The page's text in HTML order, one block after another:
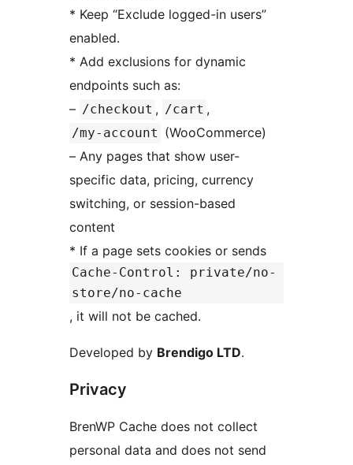
* Keep “Exclude logged-in users”
enabled.
* Add exclusions for dynamic
endpoints such as:
– /checkout , /cart ,
/my-account (WooCommerce)
– Any pages that show user-
specific data, pricing, currency
switching, or session-based
content
* If a page sets cookies or sends
Cache-Control: private/no-
store/no-cache
, it will not be cached.
Developed by Brendigo LTD.
Privacy
BrenWP Cache does not collect
personal data and does not send